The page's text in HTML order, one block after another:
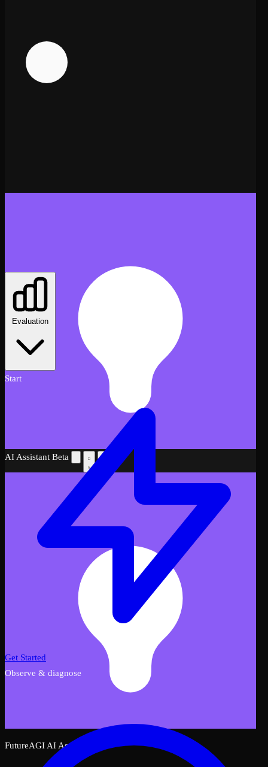
AI Assistant Beta
FutureAGI AI Assistant
Evaluation
Start
Get Started
Observe & diagnose